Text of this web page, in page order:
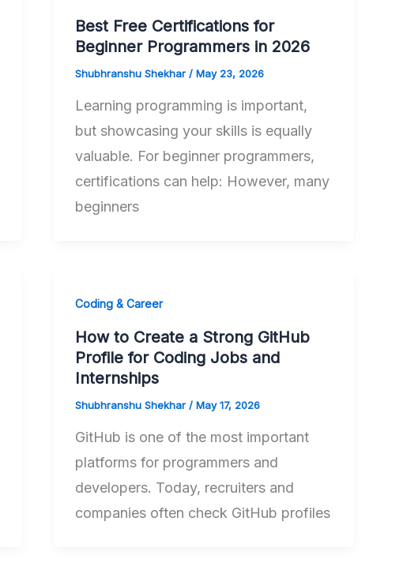
Best Free Certifications for
Beginner Programmers in 2026
Shubhranshu Shekhar / May 23, 2026
Learning programming is important,
but showcasing your skills is equally
valuable. For beginner programmers,
certifications can help: However, many
beginners
Coding & Career
How to Create a Strong GitHub
Profile for Coding Jobs and
Internships
Shubhranshu Shekhar / May 17, 2026
GitHub is one of the most important
platforms for programmers and
developers. Today, recruiters and
companies often check GitHub profiles